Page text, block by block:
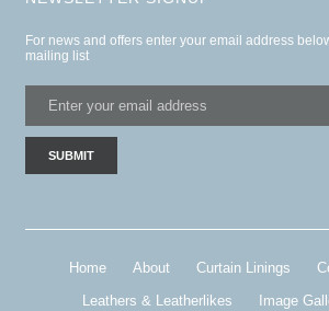
For news and offers enter your email address
mailing list
Home About Curtain Linings
Leathers & Leatherlikes
Image